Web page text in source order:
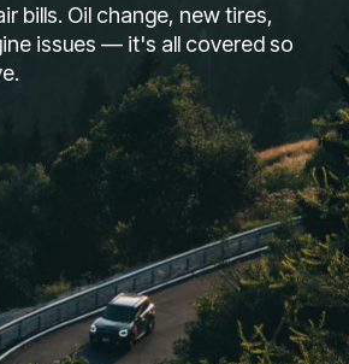
bills. Oil change, new tires,
issues — it's all covered so